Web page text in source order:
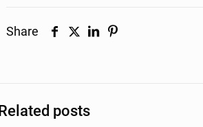
Share
Related posts